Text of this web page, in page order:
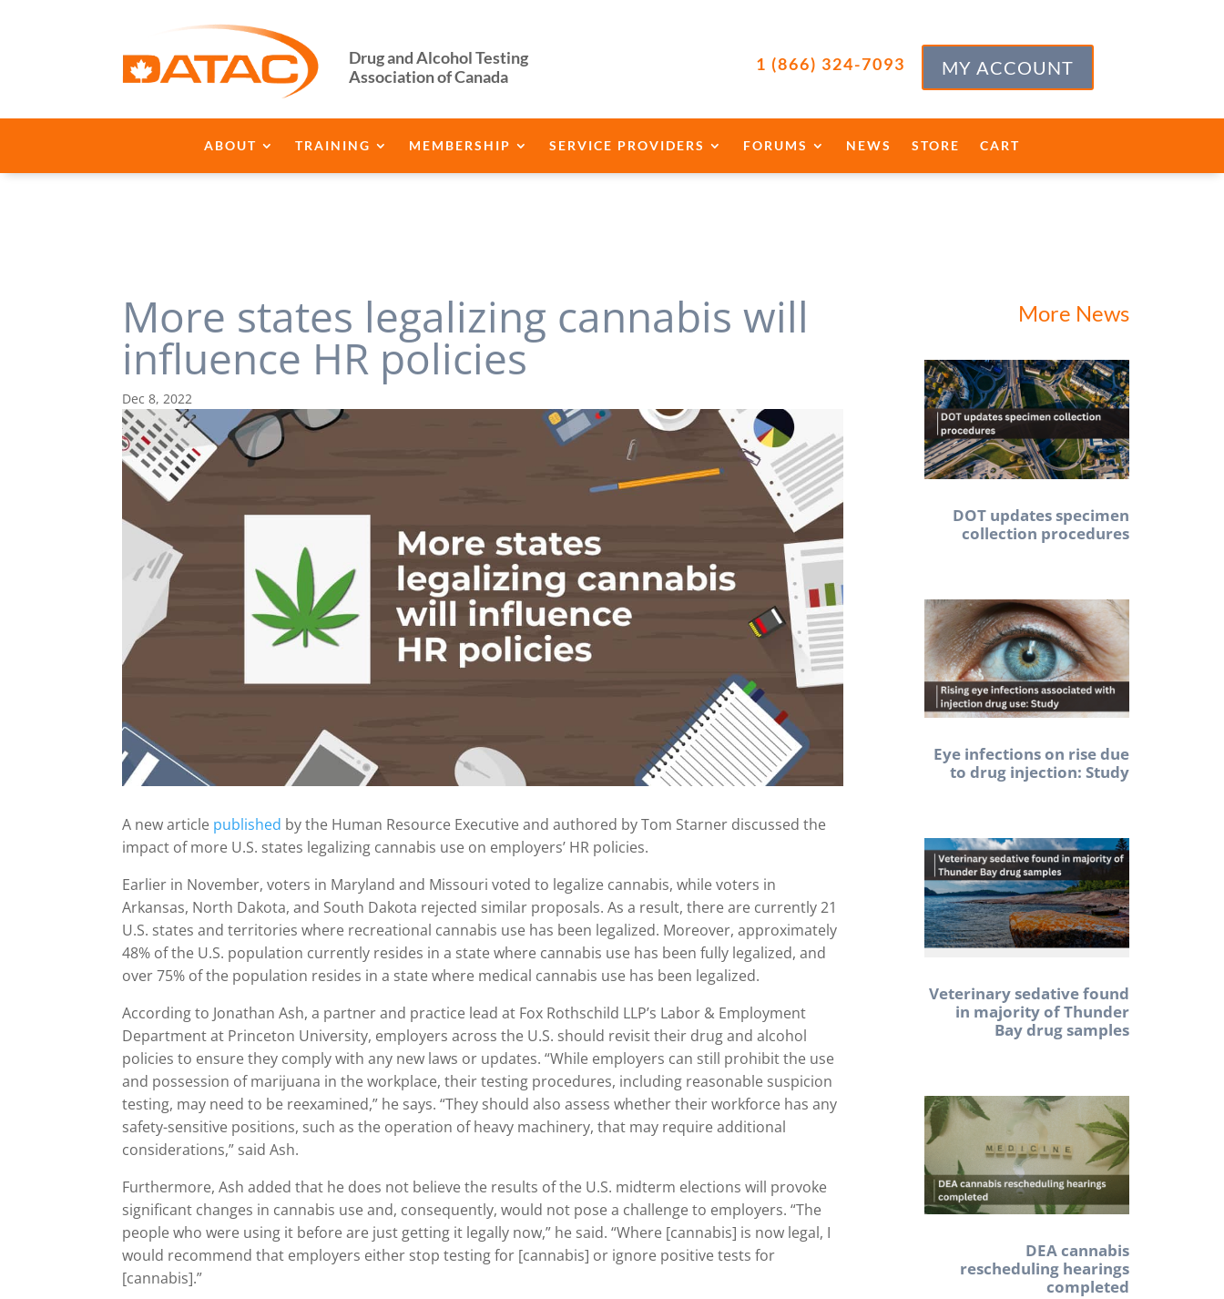
Drug and Alcohol Testing
Association of Canada
1 (866) 324-7093 MY ACCOUNT
ABOUT TRAINING MEMBERSHIP SERVICE PROVIDERS FORUMS NEWS STORE CART
More states legalizing cannabis will
influence HR policies
Dec 8, 2022
A new article published by the Human Resource Executive and authored by Tom Starner discussed the
impact of more U.S. states legalizing cannabis use on employers’ HR policies.
Earlier in November, voters in Maryland and Missouri voted to legalize cannabis, while voters in
Arkansas, North Dakota, and South Dakota rejected similar proposals. As a result, there are currently 21
U.S. states and territories where recreational cannabis use has been legalized. Moreover, approximately
48% of the U.S. population currently resides in a state where cannabis use has been fully legalized, and
over 75% of the population resides in a state where medical cannabis use has been legalized.
According to Jonathan Ash, a partner and practice lead at Fox Rothschild LLP’s Labor & Employment
Department at Princeton University, employers across the U.S. should revisit their drug and alcohol
policies to ensure they comply with any new laws or updates. “While employers can still prohibit the use
and possession of marijuana in the workplace, their testing procedures, including reasonable suspicion
testing, may need to be reexamined,” he says. “They should also assess whether their workforce has any
safety-sensitive positions, such as the operation of heavy machinery, that may require additional
considerations,” said Ash.
Furthermore, Ash added that he does not believe the results of the U.S. midterm elections will provoke
significant changes in cannabis use and, consequently, would not pose a challenge to employers. “The
people who were using it before are just getting it legally now,” he said. “Where [cannabis] is now legal, I
would recommend that employers either stop testing for [cannabis] or ignore positive tests for
[cannabis].”
More News
DOT updates specimen
collection procedures
Eye infections on rise due
to drug injection: Study
Veterinary sedative found
in majority of Thunder
Bay drug samples
DEA cannabis
rescheduling hearings
completed